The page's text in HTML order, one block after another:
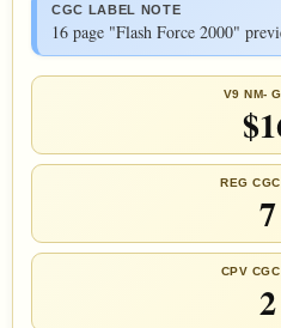
CGC LABEL NOTE
16 page "Flash Force 2000"
V9 NM-
REG CGC
7
CPV CGC
2